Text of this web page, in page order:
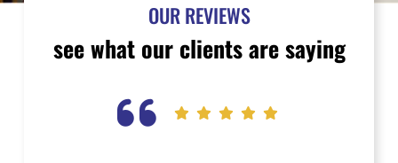
OUR REVIEWS
see what our clients are saying